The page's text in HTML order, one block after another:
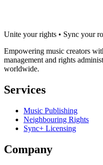
Unite your rights • Sync your
Empowering music creators
management and rights
worldwide.
Services
Music Publishing
Neighbouring Rights
Sync+ Licensing
Company